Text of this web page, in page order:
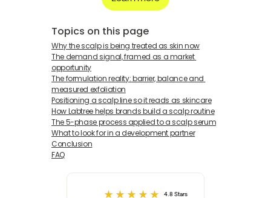
Topics on this page
Why the scalp is being treated as skin now
The demand signal, framed as a market
opportunity
The formulation reality: barrier, balance and
measured exfoliation
Positioning a scalp line so it reads as skincare
How Labtree helps brands build a scalp routine
The 5-phase process applied to a scalp serum
What to look for in a development partner
Conclusion
FAQ
4.8 Stars